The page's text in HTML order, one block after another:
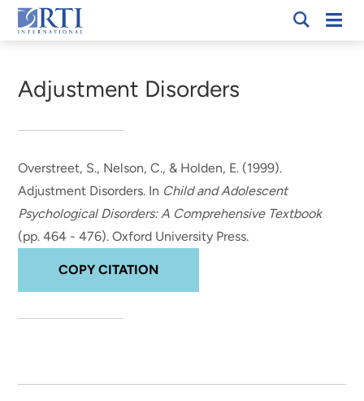
Skip
to
Content
RTI
Adjustment Disorders
Overstreet, S., Nelson, C., & Holden, E. (1999).
Adjustment Disorders. In Child and Adolescent
Psychological Disorders: A Comprehensive Textbook
(pp. 464 - 476). Oxford University Press.
COPY CITATION